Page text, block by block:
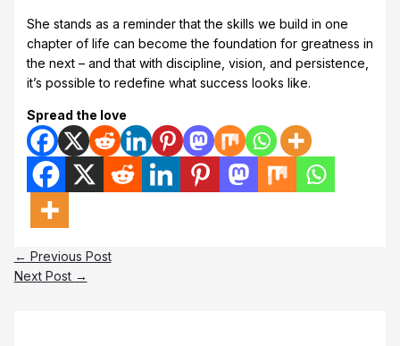
She stands as a reminder that the skills we build in one
chapter of life can become the foundation for greatness in
the next – and that with discipline, vision, and persistence,
it’s possible to redefine what success looks like.
Spread the love
← Previous Post
Next Post →